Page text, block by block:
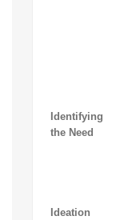
Identifying
the Need
Ideation